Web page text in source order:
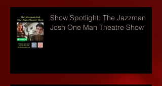
Show Spotlight: The Jazzman
Josh One Man Theatre Show